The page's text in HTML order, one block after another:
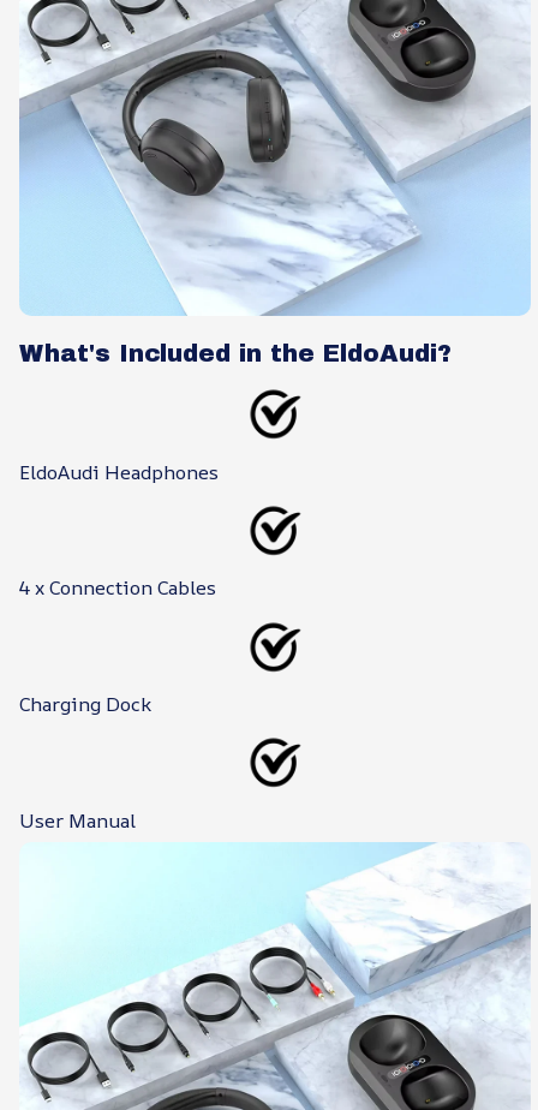
What's Included in the EldoAudi?
EldoAudi Headphones
4 x Connection Cables
Charging Dock
User Manual